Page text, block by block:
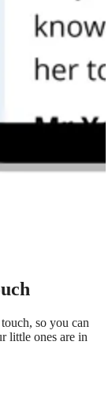
so you can
little ones are in